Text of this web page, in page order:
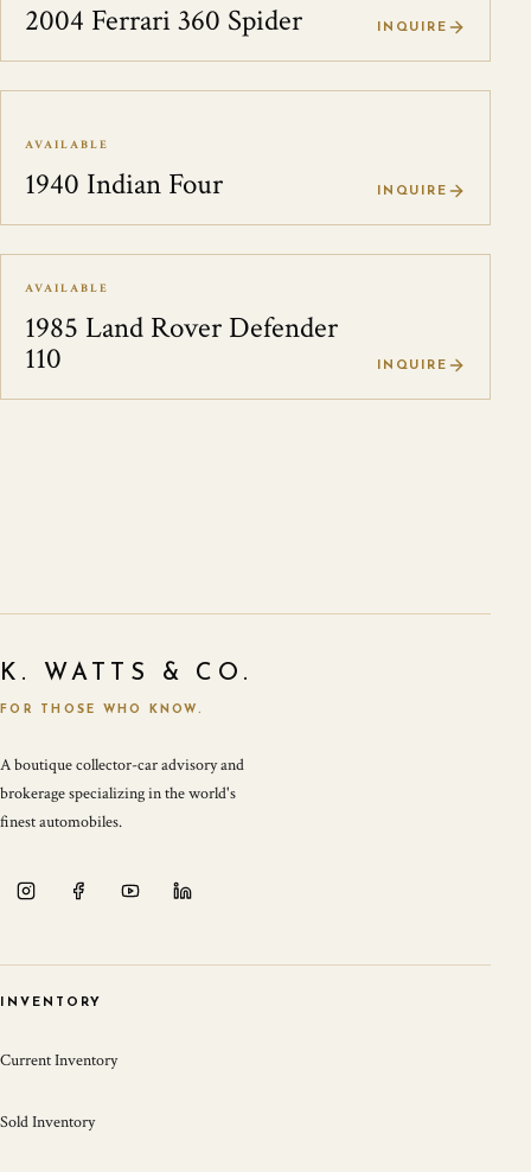
2004 Ferrari 360 Spider INQUIRE
AVAILABLE
1940 Indian Four INQUIRE
AVAILABLE
1985 Land Rover Defender
110 INQUIRE
K. WATTS & CO.
FOR THOSE WHO KNOW.
A boutique collector-car advisory and
brokerage specializing in the world's
finest automobiles.
INVENTORY
Current Inventory
Sold Inventory